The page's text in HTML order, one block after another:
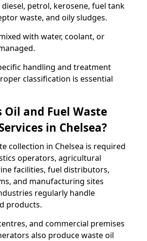
petrol, kerosene, fuel tank
waste, and oily sludges.
with water, coolant, or
handling and treatment
classification is essential
Oil and Fuel Waste
in Chelsea?
collection in Chelsea is required
operators, agricultural
facilities, fuel distributors,
and manufacturing sites
regularly handle
products.
and commercial premises
also produce waste oil